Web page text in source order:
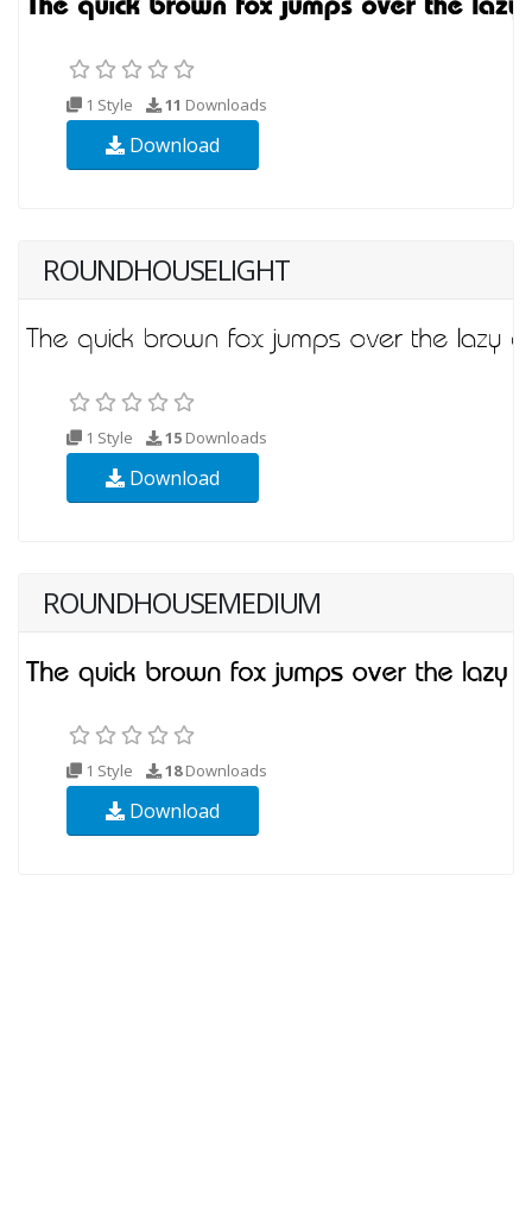
1 Style 11 Downloads
Download
ROUNDHOUSELIGHT
1 Style 15 Downloads
Download
ROUNDHOUSEMEDIUM
1 Style 18Downloads
Download